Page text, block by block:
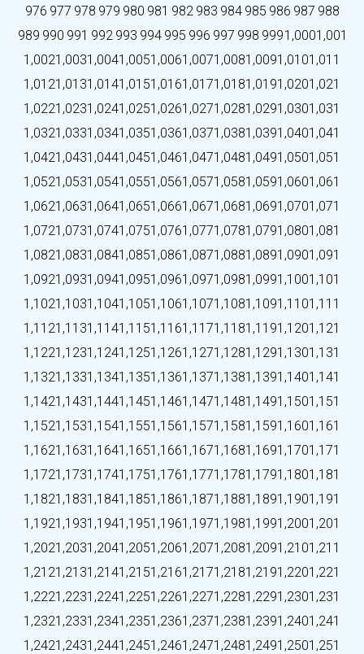
976 977 978 979 980 981 982 983 984 985 986 987 988
989 990 991 992 993 994 995 996 997 998 9991,0001,001
1,0021,0031,0041,0051,0061,0071,0081,0091,0101,011
1,0121,0131,0141,0151,0161,0171,0181,0191,0201,021
1,0221,0231,0241,0251,0261,0271,0281,0291,0301,031
1,0321,0331,0341,0351,0361,0371,0381,0391,0401,041
1,0421,0431,0441,0451,0461,0471,0481,0491,0501,051
1,0521,0531,0541,0551,0561,0571,0581,0591,0601,061
1,0621,0631,0641,0651,0661,0671,0681,0691,0701,071
1,0721,0731,0741,0751,0761,0771,0781,0791,0801,081
1,0821,0831,0841,0851,0861,0871,0881,0891,0901,091
1,0921,0931,0941,0951,0961,0971,0981,0991,1001,101
1,1021,1031,1041,1051,1061,1071,1081,1091,1101,111
1,1121,1131,1141,1151,1161,1171,1181,1191,1201,121
1,1221,1231,1241,1251,1261,1271,1281,1291,1301,131
1,1321,1331,1341,1351,1361,1371,1381,1391,1401,141
1,1421,1431,1441,1451,1461,1471,1481,1491,1501,151
1,1521,1531,1541,1551,1561,1571,1581,1591,1601,161
1,1621,1631,1641,1651,1661,1671,1681,1691,1701,171
1,1721,1731,1741,1751,1761,1771,1781,1791,1801,181
1,1821,1831,1841,1851,1861,1871,1881,1891,1901,191
1,1921,1931,1941,1951,1961,1971,1981,1991,2001,201
1,2021,2031,2041,2051,2061,2071,2081,2091,2101,211
1,2121,2131,2141,2151,2161,2171,2181,2191,2201,221
1,2221,2231,2241,2251,2261,2271,2281,2291,2301,231
1,2321,2331,2341,2351,2361,2371,2381,2391,2401,241
1,2421,2431,2441,2451,2461,2471,2481,2491,2501,251